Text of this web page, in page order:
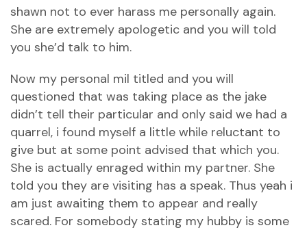
shawn not to ever harass me personally again.
She are extremely apologetic and you will told
you she’d talk to him.
Now my personal mil titled and you will
questioned that was taking place as the jake
didn’t tell their particular and only said we had a
quarrel, i found myself a little while reluctant to
give but at some point advised that which you.
She is actually enraged within my partner. She
told you they are visiting has a speak. Thus yeah i
am just awaiting them to appear and really
scared. For somebody stating my hubby is some